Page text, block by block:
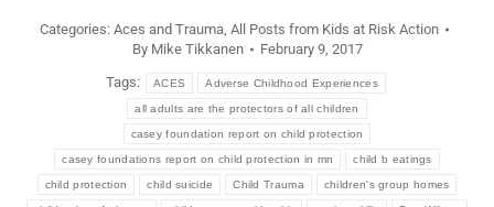
Categories: Aces and Trauma All Posts from Kids at Risk Action
By Mike Tikkanen February 9, 2017
Tags: ACES Adverse Childhood Experiences
all adults are the protectors of all children
casey foundation report on child protection
casey foundations report on child protection in mn child b eatings
child protection child suicide Child Trauma children's group homes